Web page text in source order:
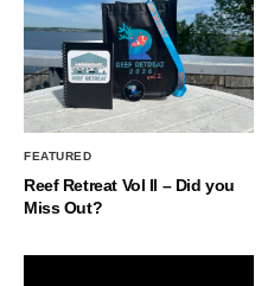
FEATURED
Reef Retreat Vol II – Did you
Miss Out?